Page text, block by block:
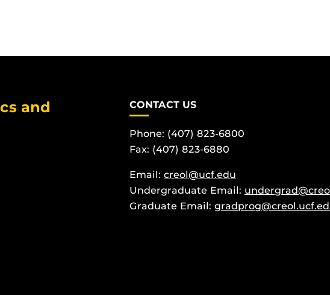
and
CONTACT US
Phone: (407) 823-6800
Fax: (407) 823-6880
Email: creol@ucf.edu
Undergraduate Email:
Graduate Email: